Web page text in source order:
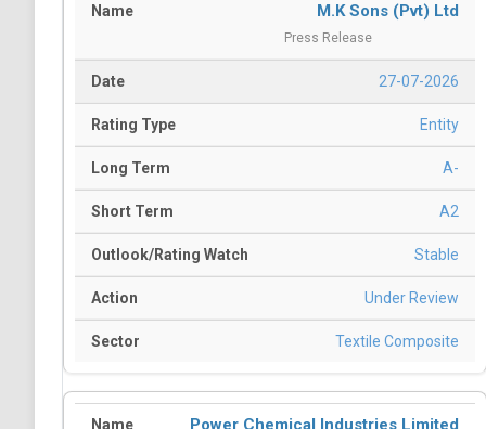
M.K Sons (Pvt) Ltd
Press Release
27-07-2026
Entity
A-
A2
Stable
Under Review
Textile Composite
Power Chemical Industries Limited